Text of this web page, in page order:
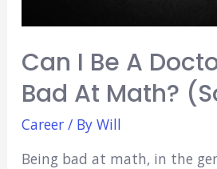
Can I Be A
Bad At Math?
Career/ By Will
Being bad at math, in the